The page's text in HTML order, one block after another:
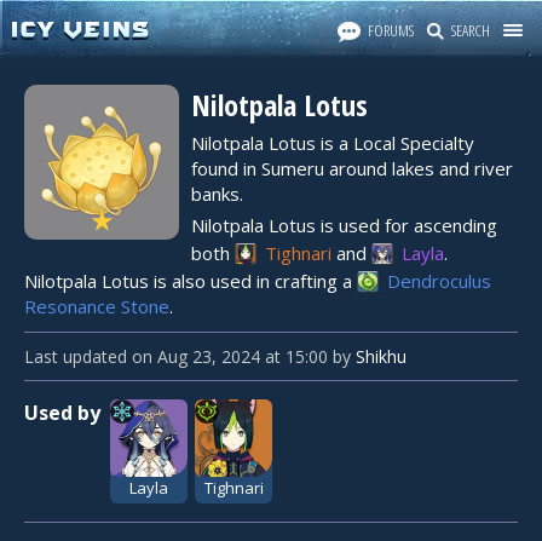
FORUMS SEARCH
★
Nilotpala Lotus
Nilotpala Lotus is a Local Specialty
found in Sumeru around lakes and river
banks.
Nilotpala Lotus is used for ascending
both
Tighnari and Layla.
Nilotpala Lotus is also used in crafting a
Dendroculus
Resonance Stone.
Last updated on Aug 23, 2024 at 15:00 by Shikhu
Used by
Layla Tighnari